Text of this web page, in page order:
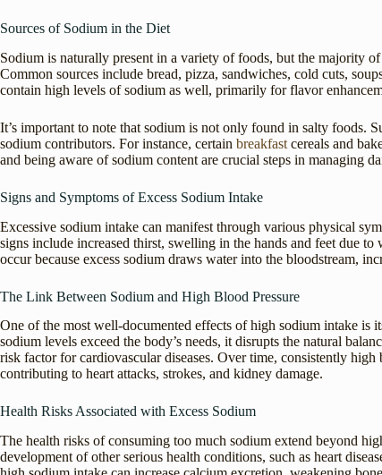
Sources of Sodium in the Diet
Sodium is naturally present in a variety of foods, but the majority
Common sources include bread, pizza, sandwiches, cold cuts,
contain high levels of sodium as well, primarily for flavor
It’s important to note that sodium is not only found in salty foods.
sodium contributors. For instance, certain breakfast cereals and
and being aware of sodium content are crucial steps in managing
Signs and Symptoms of Excess Sodium Intake
Excessive sodium intake can manifest through various physical
signs include increased thirst, swelling in the hands and feet due
occur because excess sodium draws water into the bloodstream,
The Link Between Sodium and High Blood Pressure
One of the most well-documented effects of high sodium intake is
sodium levels exceed the body’s needs, it disrupts the natural
risk factor for cardiovascular diseases. Over time, consistently high
contributing to heart attacks, strokes, and kidney damage.
Health Risks Associated with Excess Sodium
The health risks of consuming too much sodium extend beyond
development of other serious health conditions, such as heart